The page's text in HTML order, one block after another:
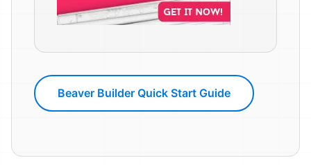
Beaver Builder Quick Start Guide